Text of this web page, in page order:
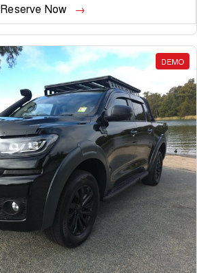
Reserve Now
DEMO